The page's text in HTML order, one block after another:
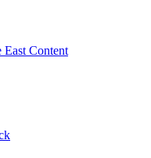
Content